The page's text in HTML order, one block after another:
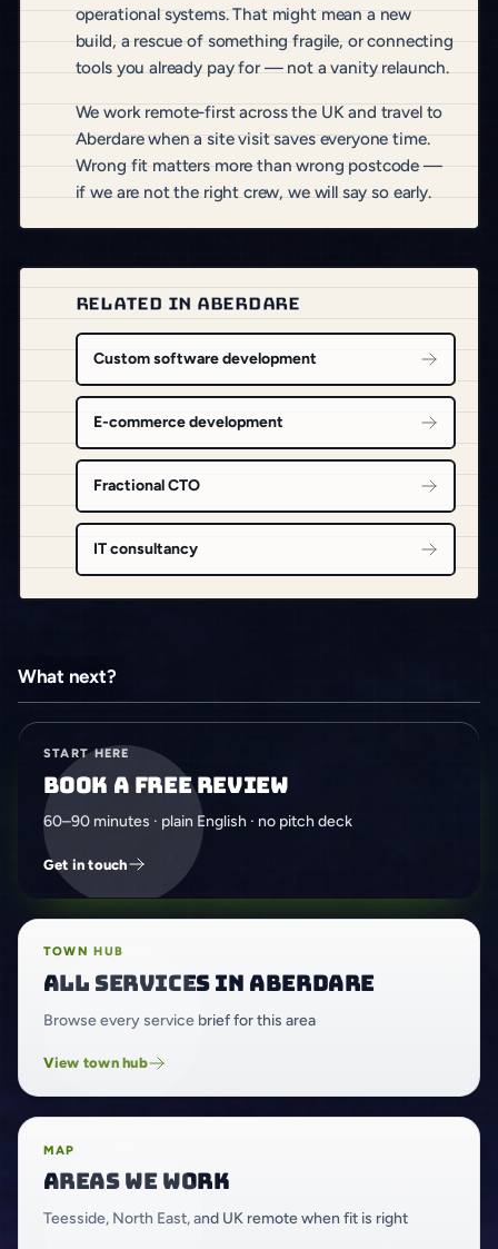
operational systems. That might mean a new
build, a rescue of something fragile, or connecting
tools you already pay for — not a vanity relaunch.
We work remote-first across the UK and travel to
Aberdare when a site visit saves everyone time.
Wrong fit matters more than wrong postcode —
if we are not the right crew, we will say so early.
RELATED IN ABERDARE
Custom software development
E-commerce development
Fractional CTO
IT consultancy
What next?
START HERE
Book a free review
60–90 minutes · plain English · no pitch deck
Get in touch
TOWN HUB
All services in Aberdare
Browse every service brief for this area
View town hub
MAP
Areas we work
Teesside, North East, and UK remote when fit is right